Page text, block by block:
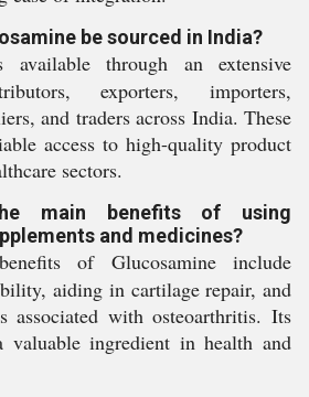
be sourced in India?
available through an extensive
exporters, importers,
and traders across India. These
access to high-quality product
sectors.
main benefits of using
and medicines?
of Glucosamine include
aiding in cartilage repair, and
associated with osteoarthritis. Its
valuable ingredient in health and